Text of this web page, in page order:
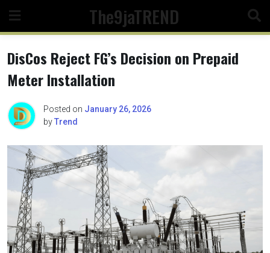
content
The9jaTREND
DisCos Reject FG’s Decision on Prepaid
Meter Installation
Posted on January 26, 2026
byTrend